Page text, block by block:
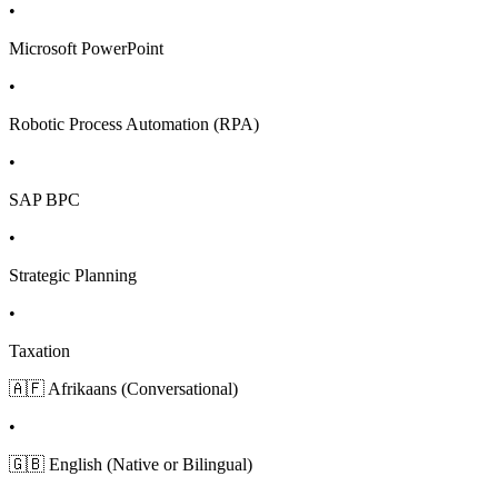
•
Microsoft PowerPoint
•
Robotic Process Automation (RPA)
•
SAP BPC
•
Strategic Planning
•
Taxation
🇦🇫 Afrikaans (Conversational)
•
🇬🇧 English (Native or Bilingual)